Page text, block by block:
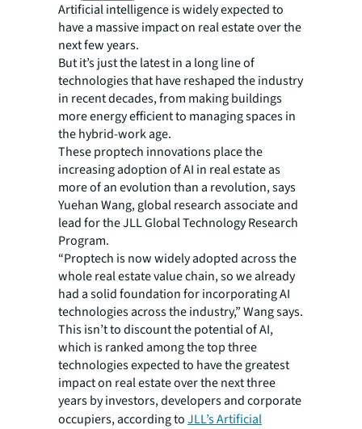
Artificial intelligence is widely expected to
have a massive impact on real estate over the
next few years.
But it’s just the latest in a long line of
technologies that have reshaped the industry
in recent decades, from making buildings
more energy efficient to managing spaces in
the hybrid-work age.
These proptech innovations place the
increasing adoption of AI in real estate as
more of an evolution than a revolution, says
Yuehan Wang, global research associate and
lead for the JLL Global Technology Research
Program.
“Proptech is now widely adopted across the
whole real estate value chain, so we already
had a solid foundation for incorporating AI
technologies across the industry,” Wang says.
This isn’t to discount the potential of AI,
which is ranked among the top three
technologies expected to have the greatest
impact on real estate over the next three
years by investors, developers and corporate
occupiers, according toJLL’s Artificial